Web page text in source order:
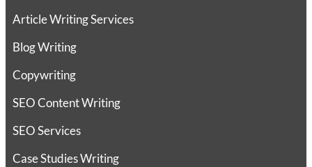
Article Writing Services
Blog Writing
Copywriting
SEO Content Writing
SEO Services
Case Studies Writing